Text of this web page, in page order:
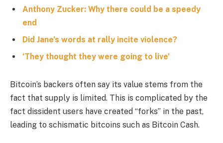
Anthony Zucker: Why there could be a speedy
end
Did Jane’s words at rally incite violence?
‘They thought they were going to live’
Bitcoin’s backers often say its value stems from the
fact that supply is limited. This is complicated by the
fact dissident users have created “forks” in the past,
leading to schismatic bitcoins such as Bitcoin Cash.